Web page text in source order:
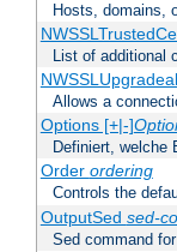
Hosts, domains,
List of additional
Allows a
Options [+|-]
Definiert, welche
Order ordering
Controls the
OutputSed sed-
Sed command